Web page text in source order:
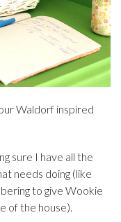
Waldorf inspired
sure I have all the
needs doing (like
to give Wookie
of the house).